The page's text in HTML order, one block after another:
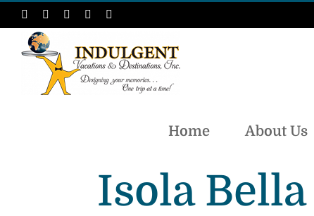
Skip
to
content
FacebookInstagramLinkedIn
Home About Us
Isola